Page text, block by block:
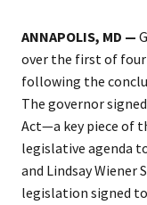
ANNAPOLIS, MD —
over the first of
following the
The governor
Act—a key piece of
legislative agenda
and Lindsay Wiener
legislation signed